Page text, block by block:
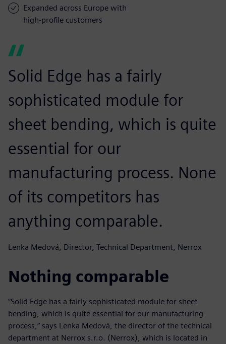
Expanded across Europe with
high-profile customers
Solid Edge has a fairly
sophisticated module for
sheet bending, which is quite
essential for our
manufacturing process. None
of its competitors has
anything comparable.
Lenka Medová, Director, Technical Department, Nerrox
Nothing comparable
“Solid Edge has a fairly sophisticated module for sheet
bending, which is quite essential for our manufacturing
process,“ says Lenka Medová, the director of the technical
department at Nerrox s.r.o. (Nerrox), which is located in